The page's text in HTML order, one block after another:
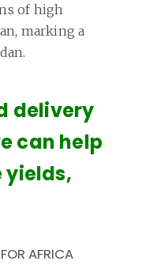
of high
marking a
delivery
can help
yields,
AFRICA